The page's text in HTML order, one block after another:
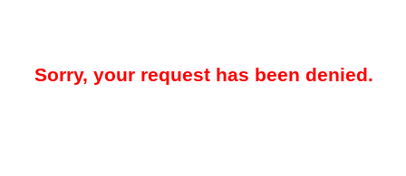
Sorry, your request has been denied.